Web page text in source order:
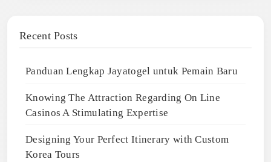
Recent Posts
Panduan Lengkap Jayatogel untuk Pemain Baru
Knowing The Attraction Regarding On Line
Casinos A Stimulating Expertise
Designing Your Perfect Itinerary with Custom
Korea Tours